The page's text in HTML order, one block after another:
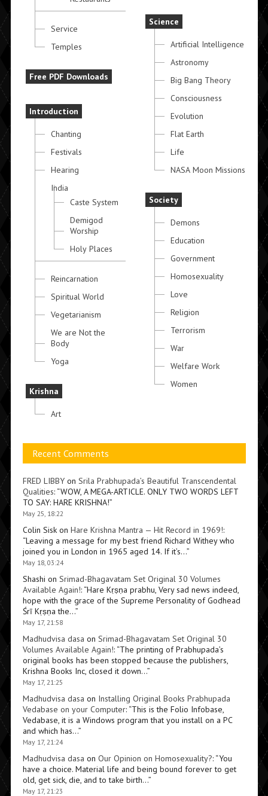
Service
Temples
Free PDF Downloads
Introduction
Chanting
Festivals
Hearing
India
Caste System
Demigod
Worship
Holy Places
Reincarnation
Spiritual World
Vegetarianism
We are Not the
Body
Yoga
Krishna
Art
Science
Artificial Intelligence
Astronomy
Big Bang Theory
Consciousness
Evolution
Flat Earth
Life
NASA Moon Missions
Society
Demons
Education
Government
Homosexuality
Love
Religion
Terrorism
War
Welfare Work
Women
Recent Comments
FRED LIBBYon Srila Prabhupada’s Beautiful Transcendental
Qualities: “WOW, A MEGA-ARTICLE. ONLY TWO WORDS LEFT
TO SAY: HARE KRISHNA!”
May 25, 18:22
Colin Siskon Hare Krishna Mantra — Hit Record in 1969!:
“Leaving a message for my best friend Richard Withey who
joined you in London in 1965 aged 14. If it’s…”
May 18, 03:24
Shashi on Srimad-Bhagavatam Set Original 30 Volumes
Available Again!: “Hare Kṛṣṇa prabhu, Very sad news indeed,
hope with the grace of the Supreme Personality of Godhead
Śrī Kṛṣṇa the…”
May 17, 21:58
Madhudvisa dasa on Srimad-Bhagavatam Set Original 30
Volumes Available Again!: “The printing of Prabhupada’s
original books has been stopped because the publishers,
Krishna Books Inc, closed it down…”
May 17, 21:25
Madhudvisa dasa on Installing Original Books Prabhupada
Vedabase on your Computer: “This is the Folio Infobase,
Vedabase, it is a Windows program that you install on a PC
and which has…”
May 17, 21:24
Madhudvisa dasa on Our Opinion on Homosexuality?: “You
have a choice. Material life and being bound forever to get
old, get sick, die, and to take birth…”
May 17, 21:23